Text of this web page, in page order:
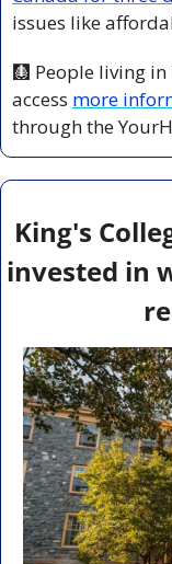
issues like
🩻 People living
access
through the
King's
invested in